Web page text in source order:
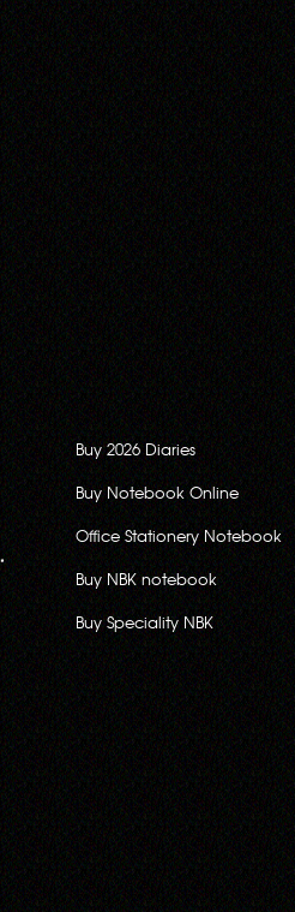
Buy 2026 Diaries
Buy Notebook Online
Office Stationery Notebook
Buy NBK notebook
Buy Speciality NBK